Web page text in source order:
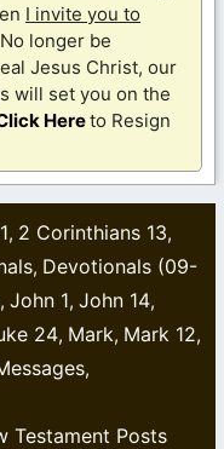
I invite you to
longer be
Jesus Christ, our
will set you on the
Hereto Resign
, 2 Corinthians 13,
, Devotionals (09-
, John 1, John 14,
24, Mark, Mark 12,
,
Testament Posts